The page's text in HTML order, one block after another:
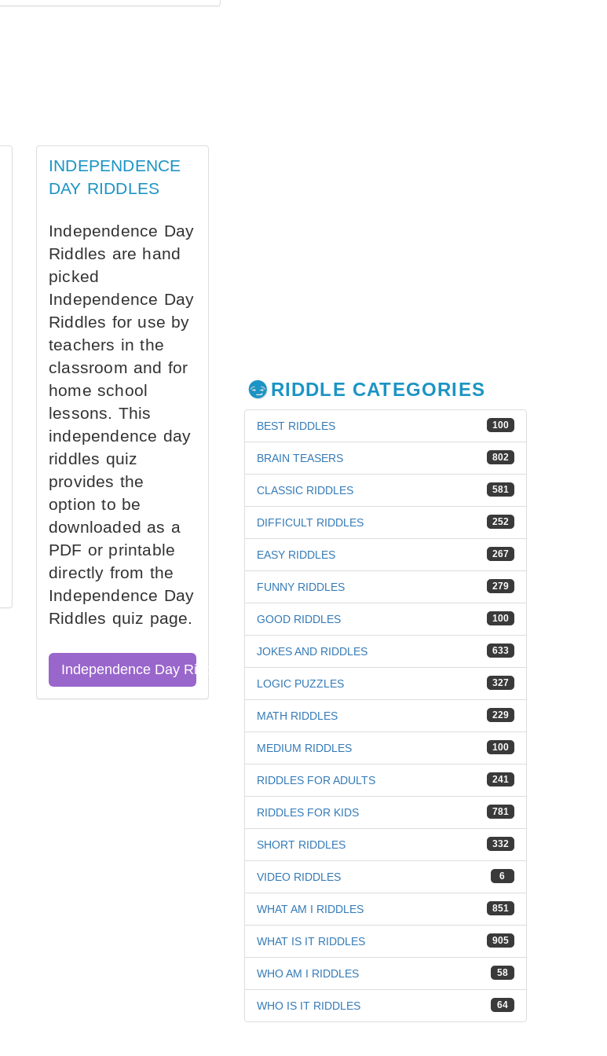
INDEPENDENCE
DAY RIDDLES
Independence Day
Riddles are hand
picked
Independence Day
Riddles for use by
teachers in the
classroom and for
home school
lessons. This
independence day
riddles quiz
provides the
option to be
downloaded as a
PDF or printable
directly from the
Independence Day
Riddles quiz page.
Independence Day Riddles Quiz
RIDDLE CATEGORIES
100
BEST RIDDLES
802
BRAIN TEASERS
581
CLASSIC RIDDLES
252
DIFFICULT RIDDLES
267
EASY RIDDLES
279
FUNNY RIDDLES
100
GOOD RIDDLES
633
JOKES AND RIDDLES
327
LOGIC PUZZLES
229
MATH RIDDLES
100
MEDIUM RIDDLES
241
RIDDLES FOR ADULTS
781
RIDDLES FOR KIDS
332
SHORT RIDDLES
6
VIDEO RIDDLES
851
WHAT AM I RIDDLES
905
WHAT IS IT RIDDLES
58
WHO AM I RIDDLES
64
WHO IS IT RIDDLES